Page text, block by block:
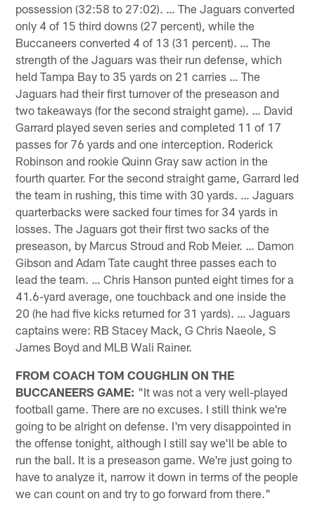
possession (32:58 to 27:02). … The Jaguars converted
only 4 of 15 third downs (27 percent), while the
Buccaneers converted 4 of 13 (31 percent). … The
strength of the Jaguars was their run defense, which
held Tampa Bay to 35 yards on 21 carries … The
Jaguars had their first turnover of the preseason and
two takeaways (for the second straight game). … David
Garrard played seven series and completed 11 of 17
passes for 76 yards and one interception. Roderick
Robinson and rookie Quinn Gray saw action in the
fourth quarter. For the second straight game, Garrard led
the team in rushing, this time with 30 yards. … Jaguars
quarterbacks were sacked four times for 34 yards in
losses. The Jaguars got their first two sacks of the
preseason, by Marcus Stroud and Rob Meier. … Damon
Gibson and Adam Tate caught three passes each to
lead the team. … Chris Hanson punted eight times for a
41.6-yard average, one touchback and one inside the
20 (he had five kicks returned for 31 yards). … Jaguars
captains were: RB Stacey Mack, G Chris Naeole, S
James Boyd and MLB Wali Rainer.
FROM COACH TOM COUGHLIN ON THE
BUCCANEERS GAME: "It was not a very well-played
football game. There are no excuses. I still think we're
going to be alright on defense. I'm very disappointed in
the offense tonight, although I still say we'll be able to
run the ball. It is a preseason game. We're just going to
have to analyze it, narrow it down in terms of the people
we can count on and try to go forward from there."